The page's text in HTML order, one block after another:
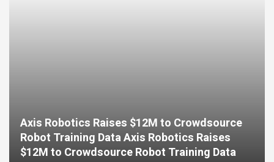
Axis Robotics Raises $12M to Crowdsource
Robot Training Data Axis Robotics Raises
$12M to Crowdsource Robot Training Data